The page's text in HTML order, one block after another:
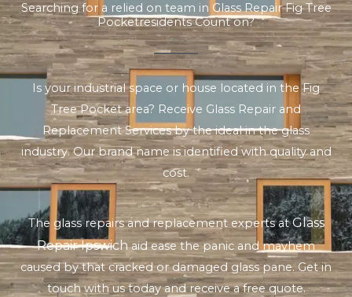
Searching for a relied on team in Glass Repair Fig Tree
Pocketresidents Count on?
Is your industrial space or house located in the Fig
Tree Pocket area? Receive Glass Repair and
Replacement Services by the ideal in the glass
industry. Our brand name is identified with quality and
cost.
The glass repairs and replacement experts atGlass
Repair Ipswichaid ease the panic and mayhem
caused by that cracked or damaged glass pane. Get in
touch with us today and receive a free quote.